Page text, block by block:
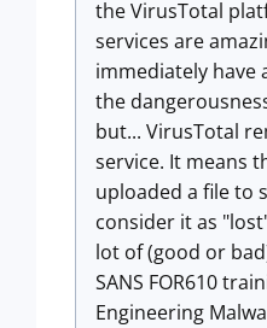
the VirusTotal
services are
immediately have
the
but... VirusTotal
service. It means
uploaded a file to
consider it as
lot of (good or
SANS FOR610
Engineering